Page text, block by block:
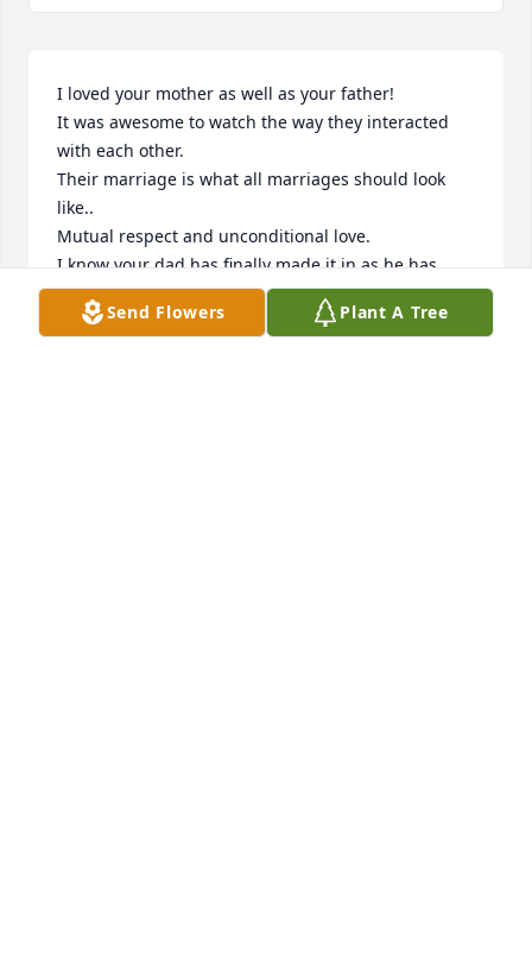
I loved your mother as well as your father!
It was awesome to watch the way they interacted
with each other.
Their marriage is what all marriages should look
like..
Mutual respect and unconditional love.
I know your dad has finally made it in as he has
been “waited on a woman “ and she finally arrived.
I couldn’t attend as I have been dealing with some
Send Flowers Plant A Tree